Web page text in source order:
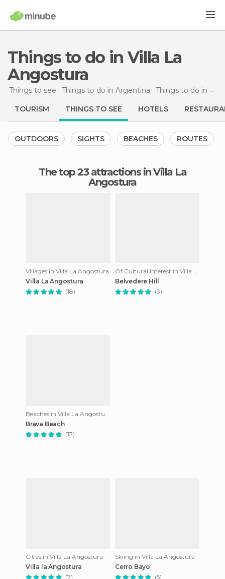
Things to do in Villa La
Angostura
Things to see Things to do in Argentina Things to do in Neuquén
TOURISM THINGS TO SEE HOTELS
OUTDOORS SIGHTS BEACHES ROUTES
The top 23 attractions in Villa La
Angostura
Villages in Villa La Angostura
Villa La Angostura
(18)
Of Cultural Interest in Villa La Angostura
Belvedere Hill
(3)
Beaches in Villa La Angostura
Brava Beach
(13)
Cities in Villa La Angostura
Villa la Angostura
(7)
Skiing in Villa La Angostura
Cerro Bayo
(5)